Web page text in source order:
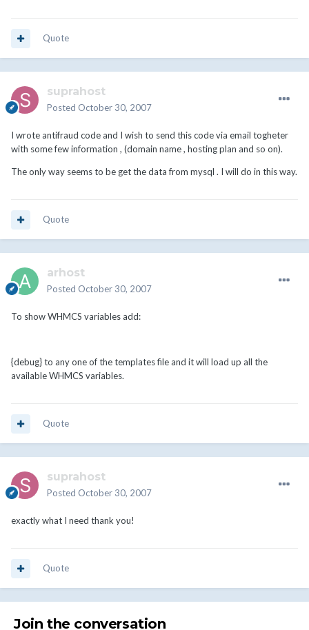
Quote
suprahost
Posted October 30, 2007
I wrote antifraud code and I wish to send this code via email togheter
with some few information , (domain name , hosting plan and so on).
The only way seems to be get the data from mysql . I will do in this way.
Quote
arhost
Posted October 30, 2007
To show WHMCS variables add:
{debug} to any one of the templates file and it will load up all the
available WHMCS variables.
Quote
suprahost
Posted October 30, 2007
exactly what I need thank you!
Quote
Join the conversation